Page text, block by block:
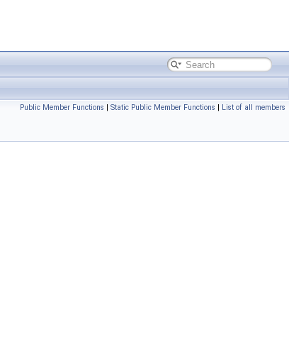
Public Member Functions | Static Public Member Functions | List of all members